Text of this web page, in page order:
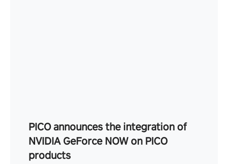
PICO announces the integration of
NVIDIA GeForce NOW on PICO
products